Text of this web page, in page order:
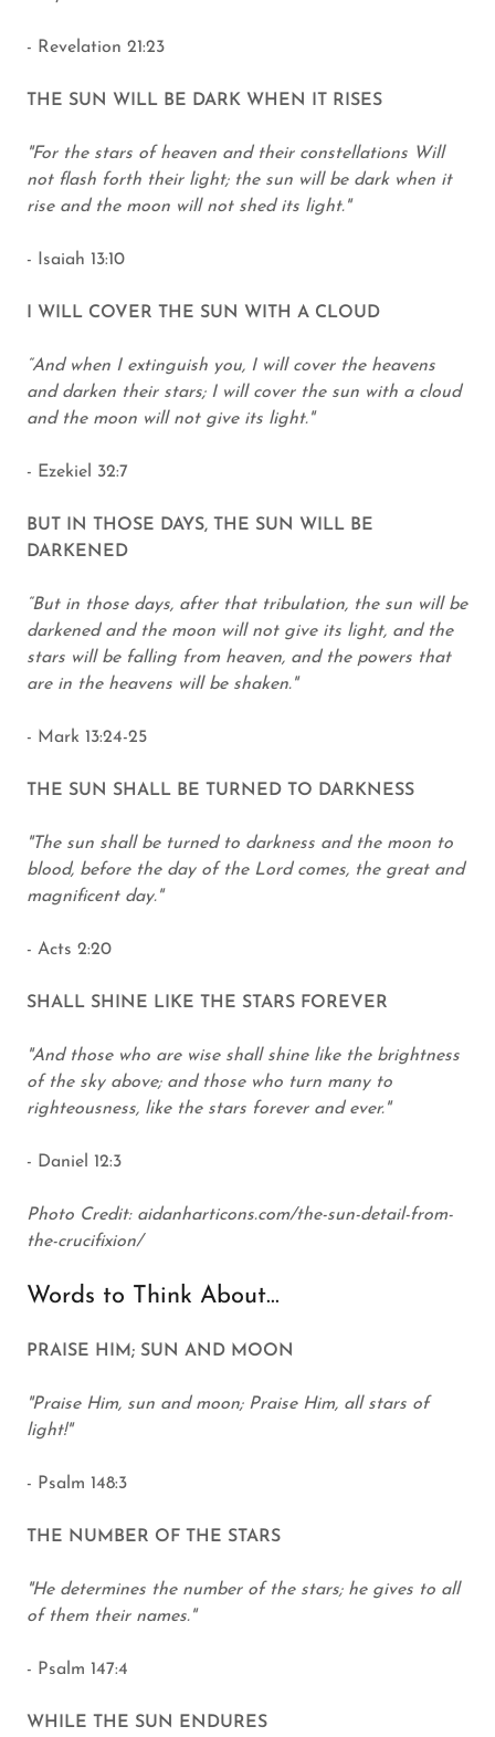
- Revelation 21:23
THE SUN WILL BE DARK WHEN IT RISES
"For the stars of heaven and their constellations Will
not flash forth their light; the sun will be dark when it
rise and the moon will not shed its light."
- Isaiah 13:10
I WILL COVER THE SUN WITH A CLOUD
“And when I extinguish you, I will cover the heavens
and darken their stars; I will cover the sun with a cloud
and the moon will not give its light."
- Ezekiel 32:7
BUT IN THOSE DAYS, THE SUN WILL BE
DARKENED
“But in those days, after that tribulation, the sun will be
darkened and the moon will not give its light, and the
stars will be falling from heaven, and the powers that
are in the heavens will be shaken."
- Mark 13:24-25
THE SUN SHALL BE TURNED TO DARKNESS
"The sun shall be turned to darkness and the moon to
blood, before the day of the Lord comes, the great and
magnificent day."
- Acts 2:20
SHALL SHINE LIKE THE STARS FOREVER
"And those who are wise shall shine like the brightness
of the sky above; and those who turn many to
righteousness, like the stars forever and ever."
- Daniel 12:3
Photo Credit: aidanharticons.com/the-sun-detail-from-
the-crucifixion/
Words to Think About...
PRAISE HIM; SUN AND MOON
"Praise Him, sun and moon; Praise Him, all stars of
light!"
- Psalm 148:3
THE NUMBER OF THE STARS
"He determines the number of the stars; he gives to all
of them their names."
- Psalm 147:4
WHILE THE SUN ENDURES